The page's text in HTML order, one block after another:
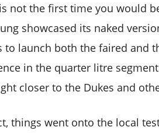
not the first time you would
showcased its naked
to launch both the faired and
in the quarter litre
closer to the Dukes and
things went onto the local